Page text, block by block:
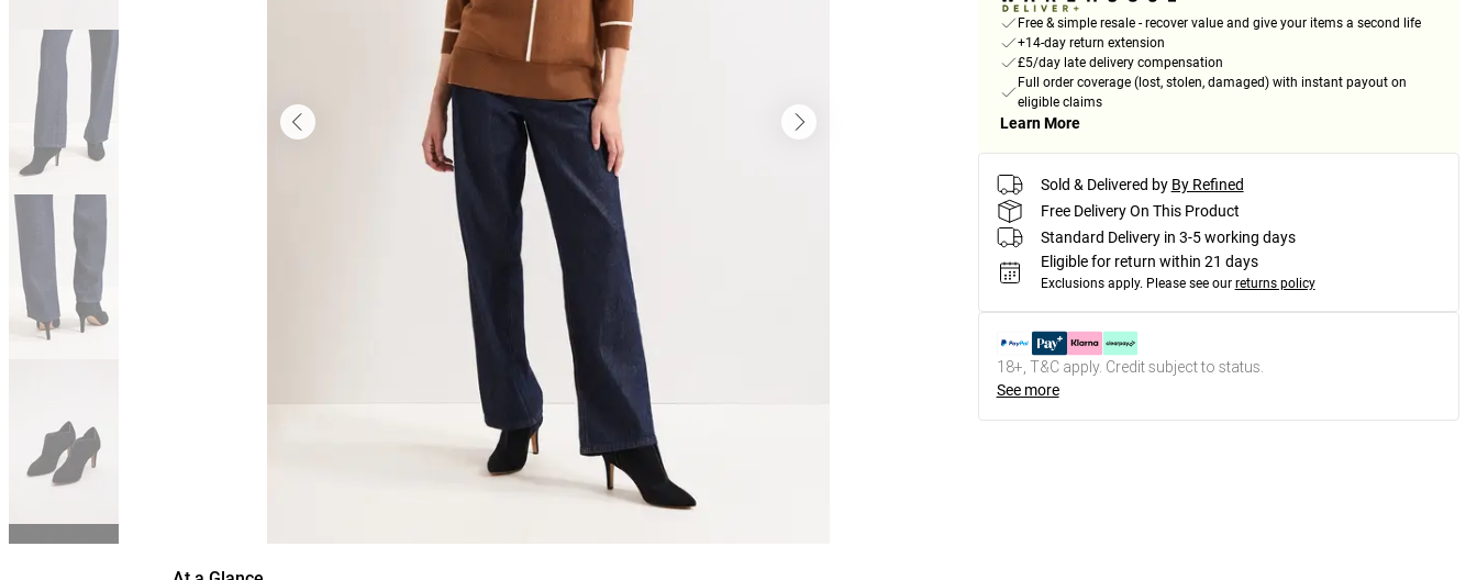
Free & simple resale - recover value and give your items a second life
+14-day return extension
£5/day late delivery compensation
Full order coverage (lost, stolen, damaged) with instant payout on
eligible claims
Learn More
Sold & Delivered by By Refined
Free Delivery On This Product
Standard Delivery in 3-5 working days
Eligible for return within 21 days
Exclusions apply. Please see our returns policy
18+, T&C apply. Credit subject to status.
See more